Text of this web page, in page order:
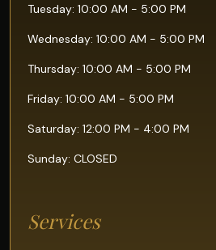
Tuesday: 10:00 AM - 5:00 PM
Wednesday: 10:00 AM - 5:00 PM
Thursday: 10:00 AM - 5:00 PM
Friday: 10:00 AM - 5:00 PM
Saturday: 12:00 PM - 4:00 PM
Sunday: CLOSED
Services